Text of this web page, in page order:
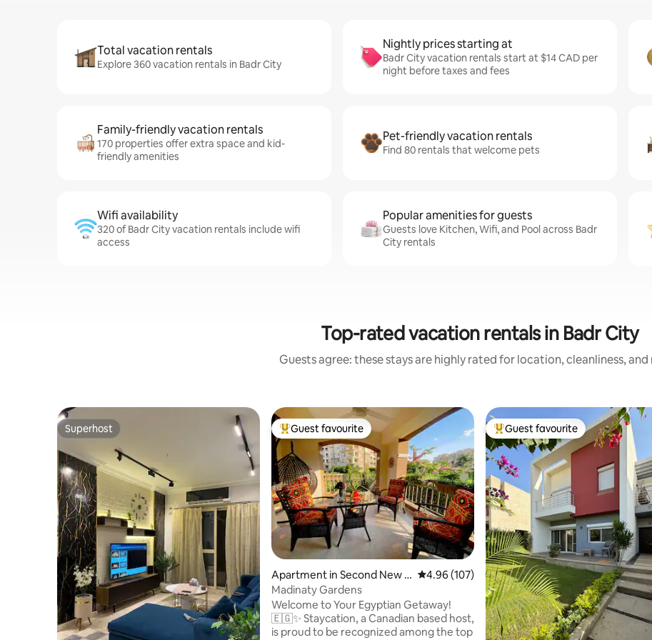
Total vacation rentals
Explore 360 vacation rentals in Badr City
Nightly prices starting at
Badr City vacation rentals start at $14 CAD per
night before taxes and fees
Family-friendly vacation rentals
170 properties offer extra space and kid-
friendly amenities
Pet-friendly vacation rentals
Find 80 rentals that welcome pets
Wifi availability
320 of Badr City vacation rentals include wifi
access
Popular amenities for guests
Guests love Kitchen, Wifi, and Pool across Badr
City rentals
Top-rated vacation rentals in Badr City
Guests agree: these stays are highly rated for location, cleanliness, and
Superhost
Superhost Top guest favourite
Guest favourite
Apartment in Second New C
airo
4.96 out of 5 average rating, 107 reviews
4.96 (107)
Madinaty Gardens
Welcome to Your Egyptian Getaway!
🇪🇬✨ Staycation, a Canadian based host,
is proud to be recognized among the top
Top guest favourite
Guest favourite